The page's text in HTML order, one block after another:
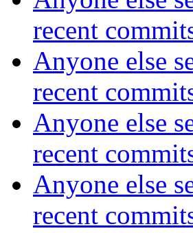
recent
Anyone else
recent
Anyone else
recent
Anyone else
recent